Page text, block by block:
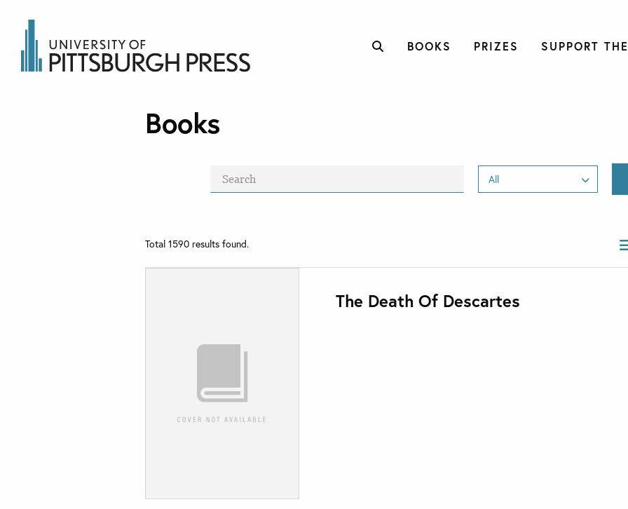
BOOKS PRIZES SUPPORT
Books
Total 1590 results found.
The Death Of Descartes